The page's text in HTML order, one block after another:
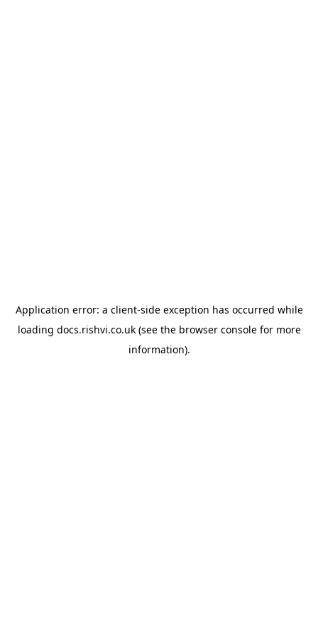
Application error: a client-side exception has occurred while
loading docs.rishvi.co.uk(see the browser consolefor more
information).